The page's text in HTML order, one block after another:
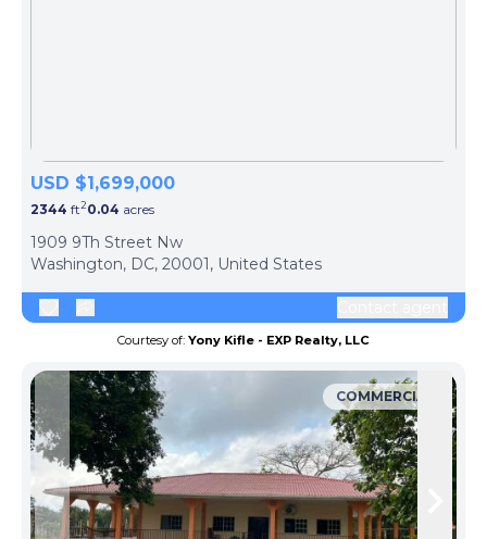
USD $1,699,000
2344 ft20.04 acres
1909 9Th Street Nw
Washington, DC, 20001, United States
Courtesy of: Yony Kifle - EXP Realty, LLC
Skip to previous slide page
COMMERCIAL